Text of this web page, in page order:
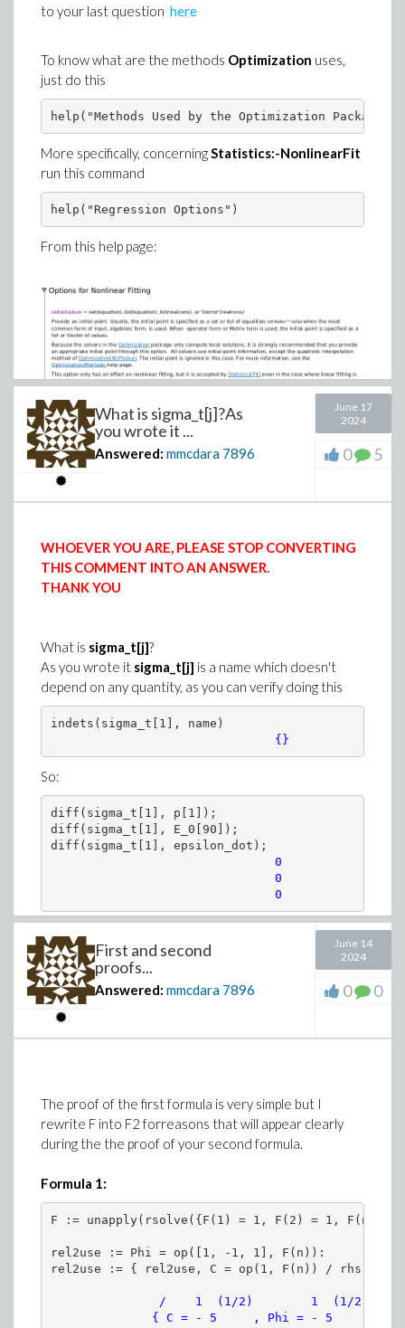
col := [red, magenta, cyan, blue]:
display(
seq(
plots:-odeplot(numsol, [s, ew[i](s)],
, i=1..4
)
)
A more general approach
> AllParams := [params[], S, seq(C__||i, i
numsys := {sys[], seq(ew[i](S) =
>numsol := dsolve(numsys, numeric,
# As a first illustration only the initial
# other parameters are ketp constant
V := proc(sigma)
numsol(parameters=[1$4, sigma, 1$4]):
display(
seq(
plots:-odeplot(numsol, [s, ew[i](s)],
, i=1..4
end proc:
# Explore(V(sigma), parameters=[sigma=0.
># As a first illustration only the initial
# other parameters are ketp constant
V := proc(sigma)
numsol(parameters=[1$4, sigma, 1$4]):
odeplot(numsol, [s, x(s)], s=0..4,
to your last question here
To know what are the methods Optimization uses,
just do this
More specifically, concerningStatistics:-NonlinearFit
run this command
From this help page:
What is sigma_t[j]?As
you wrote it ...
Answered: mmcdara 7896
June 17
2024
0 5
WHOEVER YOU ARE, PLEASE STOP CONVERTING
THIS COMMENT INTO AN ANSWER.
THANK YOU
What is sigma_t[j]?
As you wrote it sigma_t[j] is a name which doesn't
depend on any quantity, as you can verify doing this
indets(sigma_t[1], name)
{}
So:
diff(sigma_t[1], p[1]);
diff(sigma_t[1], E_0[90]);
diff(sigma_t[1], epsilon_dot);
   0
                               0
                               0
sigma_t[j].
Finally:
Definesigma_t[j]correctly (or make sigma_t to
Infering what you want to achieve...
that your problem could be stated this way:
on some (viscoelastic?) material submitted to a
First and second
proofs...
Answered: mmcdara 7896
June 14
2024
0 0
The proof of the first formula is very simple but I
rewrite F into F2 forreasons that will appear clearly
during the the proof of your second formula.
Formula 1:
F := unapply(rsolve({F(1) = 1, F(2) = 1, F(n +
rel2use := Phi = op([1, -1, 1], F(n)):
/    1  (1/2)        1  (1/2)
{ C = - 5     , Phi = - 5      + -